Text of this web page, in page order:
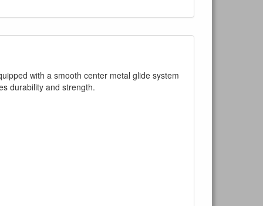
with a smooth center metal glide system
durability and strength.